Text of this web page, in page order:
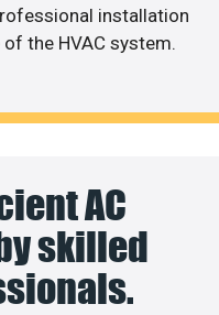
installation
the HVAC system.
AC
skilled